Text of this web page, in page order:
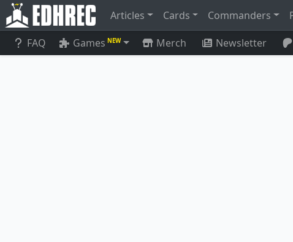
Articles Cards Commanders
FAQ Games NEW Merch Newsletter